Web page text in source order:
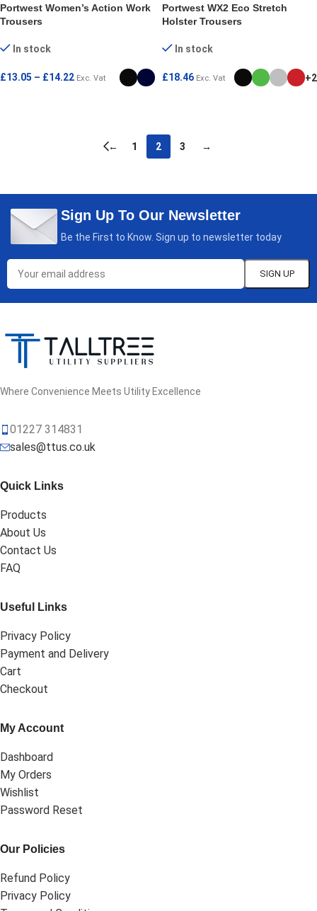
Portwest Women’s Action Work
Trousers
In stock
£13.05 – £14.22 Exc. Vat
Portwest WX2 Eco Stretch
Holster Trousers
In stock
£18.46 Exc. Vat +2
← 1 2 3 →
Sign Up To Our Newsletter
Be the First to Know. Sign up to newsletter today
Where Convenience Meets Utility Excellence
01227 314831
sales@ttus.co.uk
Quick Links
Products
About Us
Contact Us
FAQ
Useful Links
Privacy Policy
Payment and Delivery
Cart
Checkout
My Account
Dashboard
My Orders
Wishlist
Password Reset
Our Policies
Refund Policy
Privacy Policy